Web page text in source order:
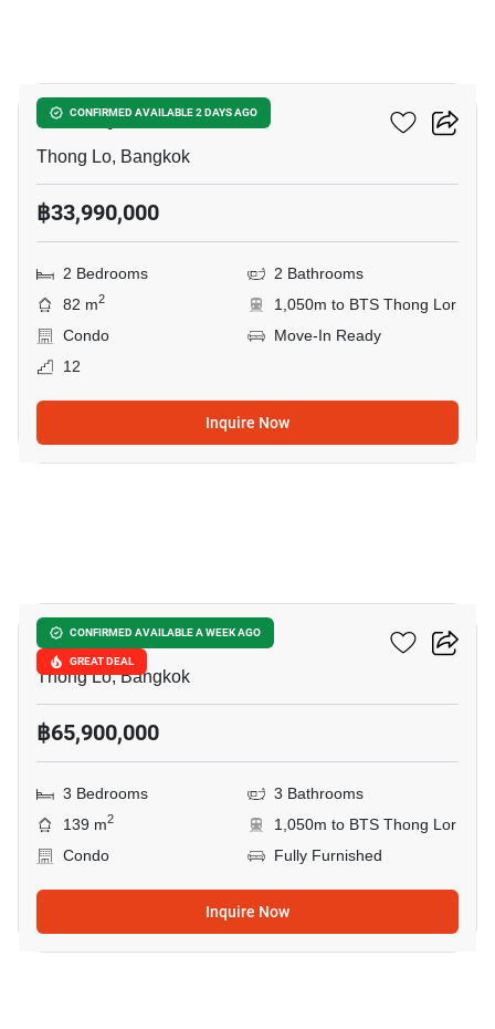
CONFIRMED AVAILABLE 2 DAYS AGO
Khun By Yoo
Thong Lo, Bangkok
฿33,990,000
2 Bedrooms
2 Bathrooms
82 m2
1,050m to BTS Thong Lor
Condo
Move-In Ready
12
Inquire Now
CONFIRMED AVAILABLE A WEEK AGO
GREAT DEAL
Khun By Yoo
Thong Lo, Bangkok
฿65,900,000
3 Bedrooms
3 Bathrooms
139 m2
1,050m to BTS Thong Lor
Condo
Fully Furnished
Inquire Now